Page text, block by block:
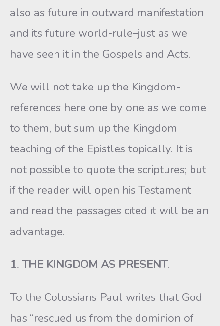
also as future in outward manifestation
and its future world-rule–just as we
have seen it in the Gospels and Acts.
We will not take up the Kingdom-
references here one by one as we come
to them, but sum up the Kingdom
teaching of the Epistles topically. It is
not possible to quote the scriptures; but
if the reader will open his Testament
and read the passages cited it will be an
advantage.
1. THE KINGDOM AS PRESENT.
To the Colossians Paul writes that God
has “rescued us from the dominion of